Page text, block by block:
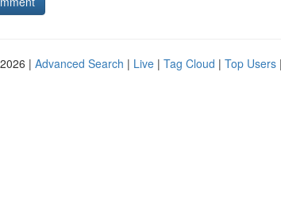
| Advanced Search | Live | Tag Cloud | Top Users